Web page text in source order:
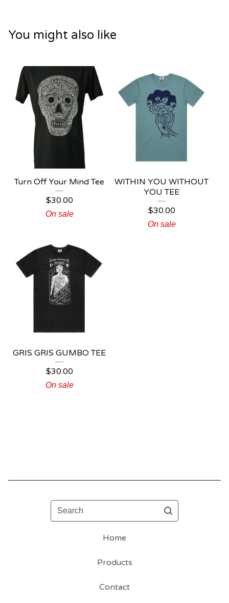
You might also like
Turn Off Your Mind Tee
$30.00
On sale
WITHIN YOU WITHOUT
YOU TEE
$30.00
On sale
GRIS GRIS GUMBO TEE
$30.00
On sale
Search
Home
Products
Contact